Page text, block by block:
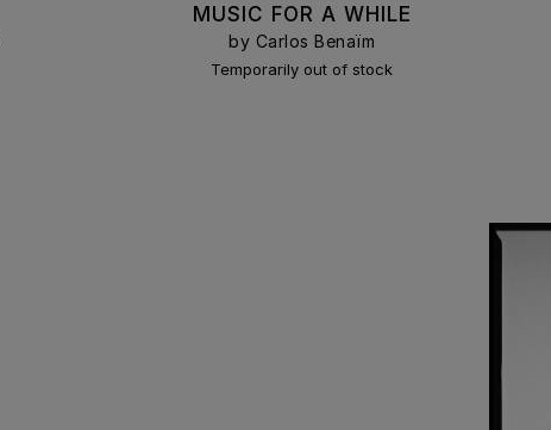
MUSIC FOR A WHILE
by Carlos Benaïm
Temporarily out of stock